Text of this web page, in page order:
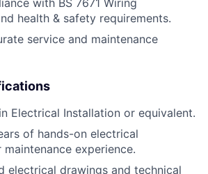
health & safety requirements.
service and maintenance
Electrical Installation or equivalent.
of hands-on electrical
experience.
electrical drawings and technical